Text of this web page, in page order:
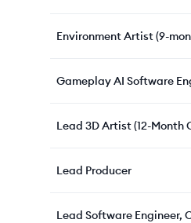
Environment Artist (9-
Gameplay AI Software
Lead 3D Artist (12-Month
Lead Producer
Lead Software Engineer,